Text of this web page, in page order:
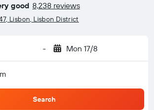
good 8,238 reviews
Lisbon, Lisbon District
- Mon 17/8
Search